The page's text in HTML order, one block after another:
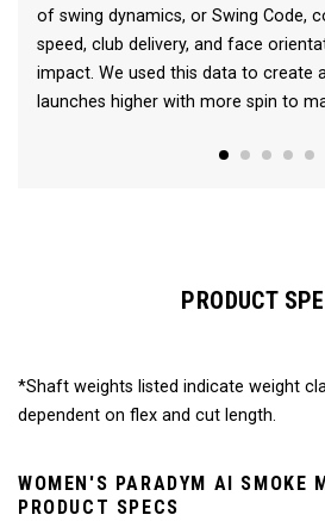
of swing dynamics, or Swing Code,
speed, club delivery, and face
impact. We used this data to create
launches higher with more spin to
PRODUCT
*Shaft weights listed indicate weight
dependent on flex and cut length.
WOMEN'S PARADYM AI SMOKE
PRODUCT SPECS